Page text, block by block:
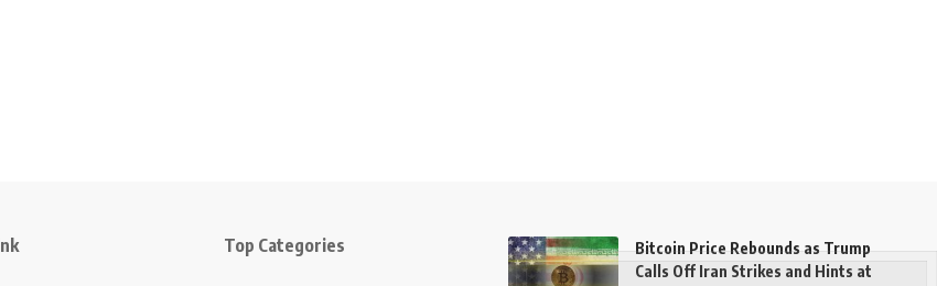
Top Categories
Bitcoin Price Rebounds as Trump
Calls Off Iran Strikes and Hints at